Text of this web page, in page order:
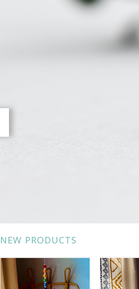
NEW PRODUCTS